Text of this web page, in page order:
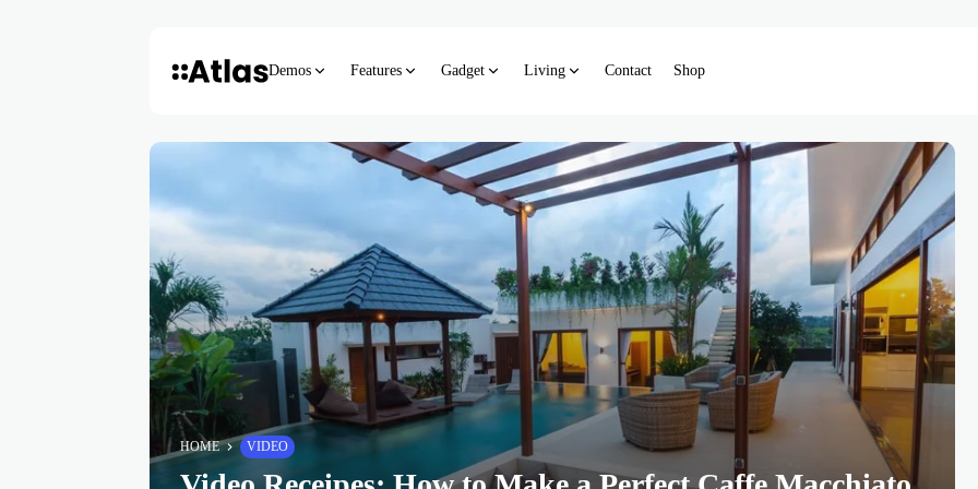
Demos Features Gadget Living Contact Shop
HOME VIDEO